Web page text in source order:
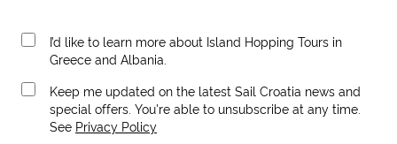
I’d like to learn more about Island Hopping Tours in
Greece and Albania.
Keep me updated on the latest Sail Croatia news and
special offers. You're able to unsubscribe at any time.
See Privacy Policy